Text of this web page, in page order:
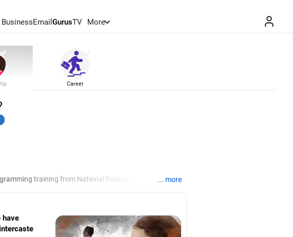
BusinessEmail GurusTV More
Career
training from National Federation of
... more
have